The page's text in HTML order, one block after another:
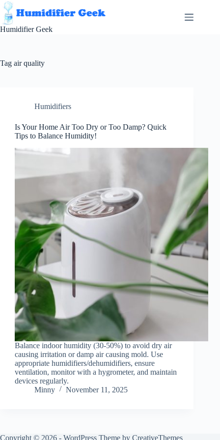
Skip
to
content
Humidifier Geek
Tag air quality
Humidifiers
Is Your Home Air Too Dry or Too Damp? Quick
Tips to Balance Humidity!
Balance indoor humidity (30-50%) to avoid dry air
causing irritation or damp air causing mold. Use
appropriate humidifiers/dehumidifiers, ensure
ventilation, monitor with a hygrometer, and maintain
devices regularly.
Minny
November 11, 2025
Copyright © 2026 - WordPress Theme by CreativeThemes